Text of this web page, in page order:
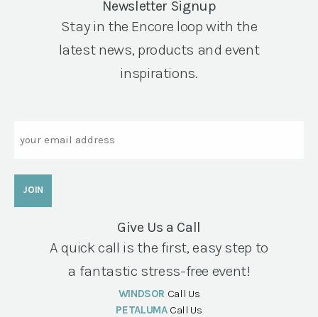
Newsletter Signup
Stay in the Encore loop with the
latest news, products and event
inspirations.
Give Us a Call
A quick call is the first, easy step to
a fantastic stress-free event!
WINDSOR Call Us
PETALUMA Call Us